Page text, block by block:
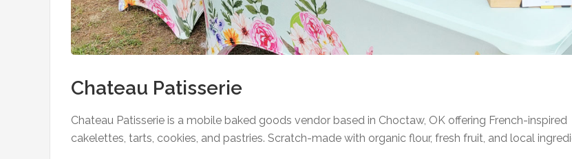
Chateau Patisserie
Chateau Patisserie is a mobile baked goods vendor based in Choctaw, OK offering French-inspired
cakelettes, tarts, cookies, and pastries. Scratch-made with organic flour, fresh fruit, and local